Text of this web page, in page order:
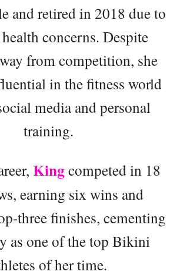
and retired in 2018 due to
concerns. Despite
from competition, she
in the fitness world
media and personal
training.
Kingcompeted in 18
earning six wins and
three finishes, cementing
as one of the top Bikini
of her time.